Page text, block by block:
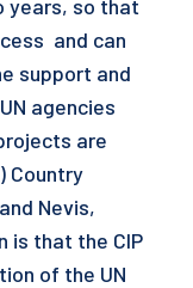
years, so that
and can
support and
agencies
are
Country
Nevis,
is that the CIP
of the UN